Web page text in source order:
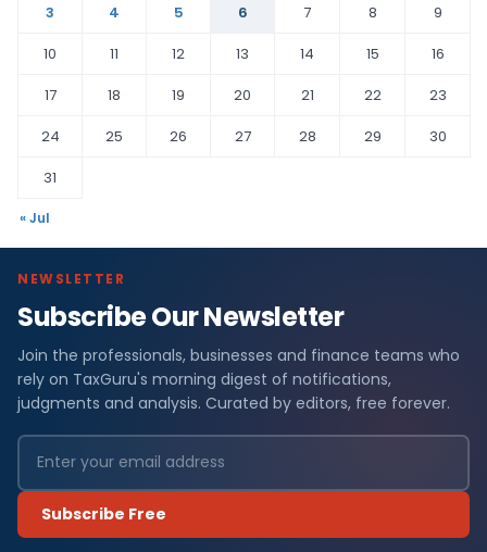
3
4 5 6 7 8
9
10
11 12 13 14 15
16
17
18 19 20 21 22
23
24
25 26 27 28 29
30
31
« Jul
NEWSLETTER
Subscribe Our Newsletter
Join the professionals, businesses and finance teams who
rely on TaxGuru's morning digest of notifications,
judgments and analysis. Curated by editors, free forever.
Subscribe Free